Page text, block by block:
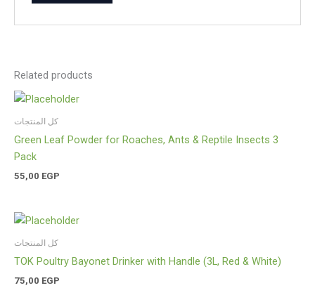
Related products
كل المنتجات
Green Leaf Powder for Roaches, Ants & Reptile Insects 3
Pack
55,00 EGP
كل المنتجات
TOK Poultry Bayonet Drinker with Handle (3L, Red & White)
75,00 EGP